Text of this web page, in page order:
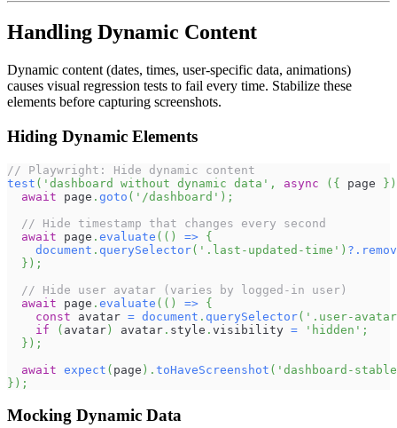
Handling Dynamic Content
Dynamic content (dates, times, user-specific data, animations)
causes visual regression tests to fail every time. Stabilize these
elements before capturing screenshots.
Hiding Dynamic Elements
// Playwright: Hide dynamic content
test ( 'dashboard without dynamic data' , async ( { page } )
await page . goto ( '/dashboard' ) ;
// Hide timestamp that changes every second
await page . evaluate ( ( ) => {
document . querySelector( '.last-updated-time' ) ?.
} ) ;
// Hide user avatar (varies by logged-in user)
await page . evaluate ( ( ) => {
const avatar = document . querySelector( '.user-
if
( avatar) avatar . style . visibility = 'hidden' ;
} ) ;
await expect ( page ) . toHaveScreenshot ( 'dashboard-
} ) ;
Mocking Dynamic Data